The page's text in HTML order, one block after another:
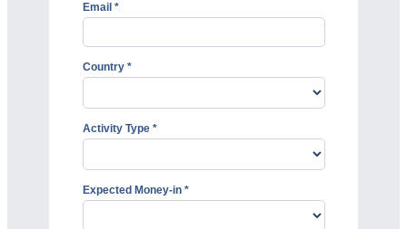
Email *
Country *
Activity Type *
Expected Money-in *